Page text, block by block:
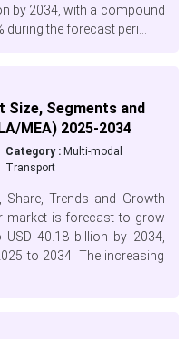
by 2034, with a compound
during the forecast peri...
Segments and
MEA) 2025-2034
Category :Multi-modal
Transport
Share, Trends and Growth
market is forecast to grow
40.18 billion by 2034,
to 2034. The increasing